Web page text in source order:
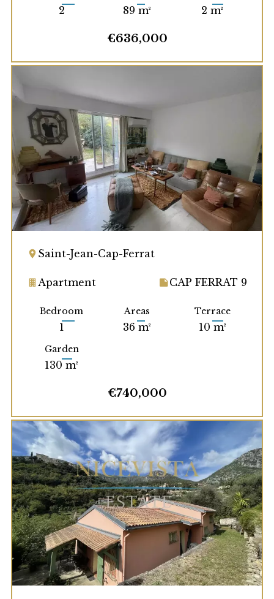
2 89 m² 2 m²
€636,000
Saint-Jean-Cap-Ferrat
Apartment CAP FERRAT 9
Bedroom
1
Areas
36 m²
Terrace
10 m²
Garden
130 m²
€740,000